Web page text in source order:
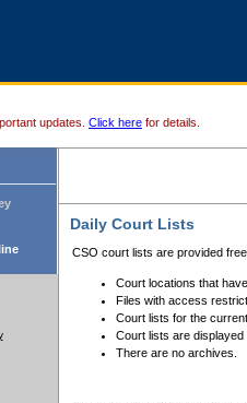
updates. Click here for details.
Daily Court Lists
CSO court lists are provided
Court locations that
Files with access
Court lists for the
Court lists are displayed
There are no archives.